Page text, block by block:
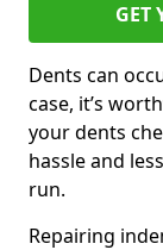
GET
Dents can
case, it’s
your dents
hassle and
run.
Repairing